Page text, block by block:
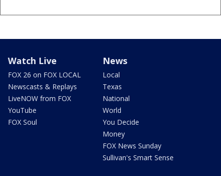
Watch Live
FOX 26 on FOX LOCAL
Newscasts & Replays
LiveNOW from FOX
YouTube
FOX Soul
News
Local
Texas
National
World
You Decide
Money
FOX News Sunday
Sullivan's Smart Sense